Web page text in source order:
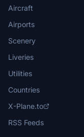
Aircraft
Airports
Scenery
Liveries
Utilities
Countries
X-Plane.to
RSS Feeds